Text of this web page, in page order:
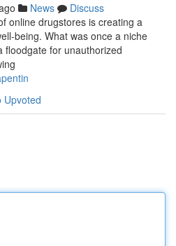
News
Discuss
online drugstores is creating a
being. What was once a niche
floodgate for unauthorized
Upvoted